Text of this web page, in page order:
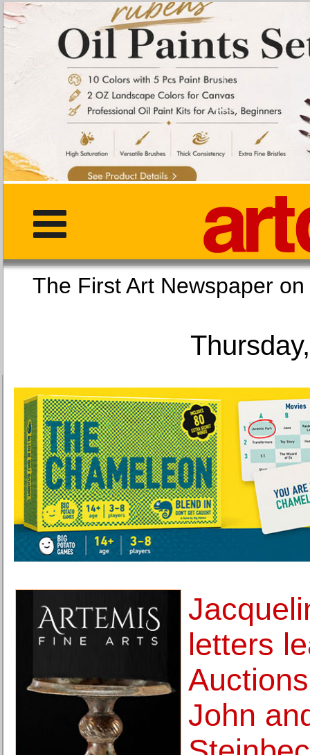
The First Art
letters
John